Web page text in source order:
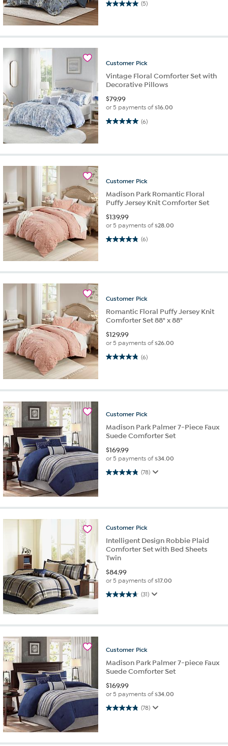
(5)
5.0 out of 5 stars. 5 reviews
Customer Pick
Vintage Floral Comforter Set with
Decorative Pillows
$79.99
or 5 payments of$16.00
(6)
5.0 out of 5 stars. 6 reviews
Customer Pick
Madison Park Romantic Floral
Puffy Jersey Knit Comforter Set
$139.99
or 5 payments of$28.00
(6)
4.8 out of 5 stars. 6 reviews
Customer Pick
Romantic Floral Puffy Jersey Knit
Comforter Set 88" x 88"
$129.99
or 5 payments of$26.00
(6)
4.8 out of 5 stars. 6 reviews
Customer Pick
Madison Park Palmer 7-Piece Faux
Suede Comforter Set
$169.99
or 5 payments of$34.00
(78)
4.8 out of 5 stars. 78 reviews
Customer Pick
Intelligent Design Robbie Plaid
Comforter Set with Bed Sheets
Twin
$84.99
or 5 payments of$17.00
(31)
4.6 out of 5 stars. 31 reviews
Customer Pick
Madison Park Palmer 7-piece Faux
Suede Comforter Set
$169.99
or 5 payments of$34.00
(78)
4.8 out of 5 stars. 78 reviews